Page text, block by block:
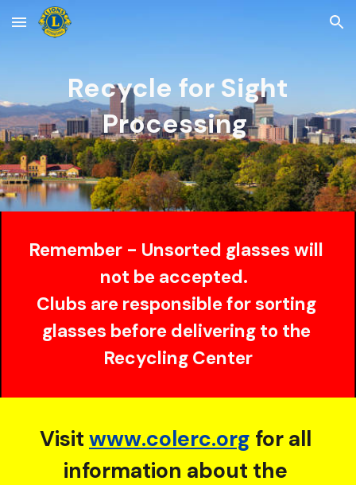
Skip to main content Skip to navigation
Recycle for Sight
Processing
Remember - Unsorted glasses will
not be accepted.
Clubs are responsible for sorting
glasses before delivering to the
Recycling Center
Visit www.colerc.org for all
information about the